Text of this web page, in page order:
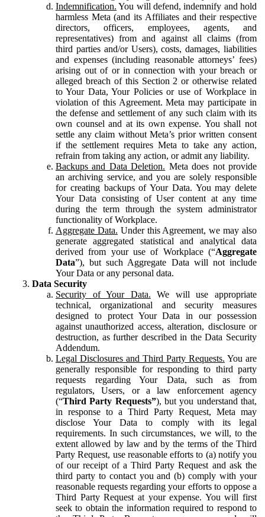
Indemnification. You will defend, indemnify and hold
harmless Meta (and its Affiliates and their respective
directors, officers, employees, agents, and
representatives) from and against all claims (from
third parties and/or Users), costs, damages, liabilities
and expenses (including reasonable attorneys’ fees)
arising out of or in connection with your breach or
alleged breach of this Section 2 or otherwise related
to Your Data, Your Policies or use of Workplace in
violation of this Agreement. Meta may participate in
the defense and settlement of any such claim with its
own counsel and at its own expense. You shall not
settle any claim without Meta’s prior written consent
if the settlement requires Meta to take any action,
refrain from taking any action, or admit any liability.
Backups and Data Deletion. Meta does not provide
an archiving service, and you are solely responsible
for creating backups of Your Data. You may delete
Your Data consisting of User content at any time
during the term through the system administrator
functionality of Workplace.
Aggregate Data. Under this Agreement, we may also
generate aggregated statistical and analytical data
derived from your use of Workplace (“Aggregate
Data”), but such Aggregate Data will not include
Your Data or any personal data.
Data Security
Security of Your Data. We will use appropriate
technical, organizational and security measures
designed to protect Your Data in our possession
against unauthorized access, alteration, disclosure or
destruction, as further described in the Data Security
Addendum.
Legal Disclosures and Third Party Requests. You are
generally responsible for responding to third party
requests regarding Your Data, such as from
regulators, Users, or a law enforcement agency
(“Third Party Requests”), but you understand that,
in response to a Third Party Request, Meta may
disclose Your Data to comply with its legal
requirements. In such circumstances, we will, to the
extent allowed by law and by the terms of the Third
Party Request, use reasonable efforts to (a) notify you
of our receipt of a Third Party Request and ask the
third party to contact you and (b) comply with your
reasonable requests regarding your efforts to oppose a
Third Party Request at your expense. You will first
seek to obtain the information required to respond to